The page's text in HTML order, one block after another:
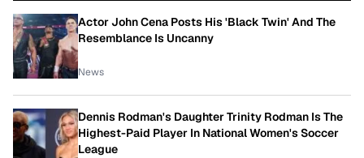
Actor John Cena Posts His 'Black Twin' And The
Resemblance Is Uncanny
News
Dennis Rodman's Daughter Trinity Rodman Is The
Highest-Paid Player In National Women's Soccer
League